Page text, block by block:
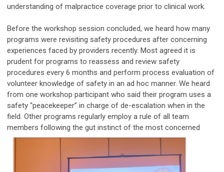
understanding of malpractice coverage prior to clinical work.
Before the workshop session concluded, we heard how many
programs were revisiting safety procedures after concerning
experiences faced by providers recently. Most agreed it is
prudent for programs to reassess and review safety
procedures every 6 months and perform process evaluation of
volunteer knowledge of safety in an ad hoc manner. We heard
from one workshop participant who said their program uses a
safety “peacekeeper” in charge of de-escalation when in the
field. Other programs regularly employ a rule of all team
members following the gut instinct of the most concerned